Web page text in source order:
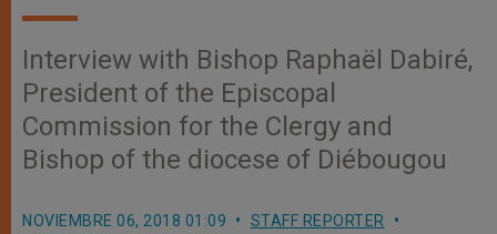
Interview with Bishop Raphaël Dabiré,
President of the Episcopal
Commission for the Clergy and
Bishop of the diocese of Diébougou
NOVIEMBRE 06, 2018 01:09
STAFF REPORTER